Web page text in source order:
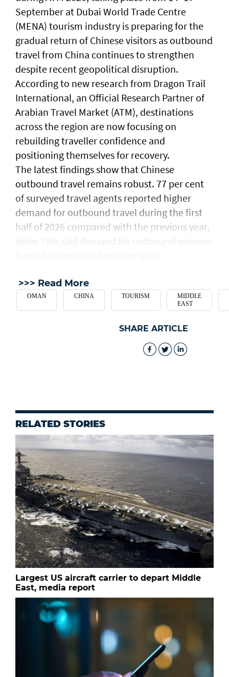
September at Dubai World Trade Centre
(MENA) tourism industry is preparing for the
gradual return of Chinese visitors as outbound
travel from China continues to strengthen
despite recent geopolitical disruption.
According to new research from Dragon Trail
International, an Official Research Partner of
Arabian Travel Market (ATM), destinations
across the region are now focusing on
rebuilding traveller confidence and
positioning themselves for recovery.
The latest findings show that Chinese
outbound travel remains robust. 77 per cent
of surveyed travel agents reported higher
demand for outbound travel during the first
half of 2026 compared with the previous year,
>>> Read More
OMAN CHINA TOURISM
MIDDLE
EAST
SHARE ARTICLE
RELATED STORIES
Largest US aircraft carrier to depart Middle
East, media report